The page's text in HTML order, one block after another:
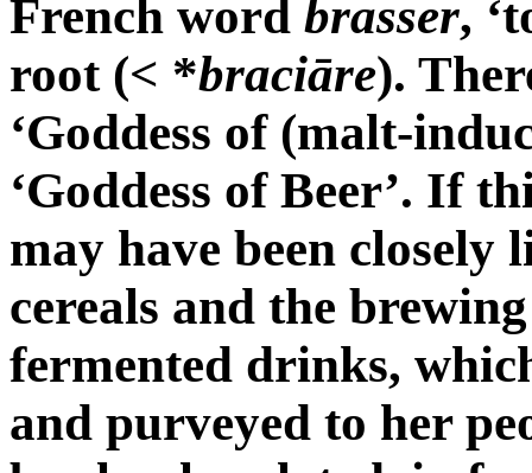
French word brasser,
root (< *braciāre).
‘Goddess of (malt-
‘Goddess of Beer’. If
may have been
cereals and the
fermented drinks,
and purveyed to her